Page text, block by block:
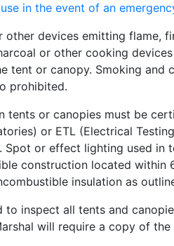
in the event of an
other devices emitting flame,
or other cooking
tent or canopy. Smoking and
prohibited.
tents or canopies must be
or ETL (Electrical
Spot or effect lighting used in
construction located within
insulation as
to inspect all tents and
will require a copy of